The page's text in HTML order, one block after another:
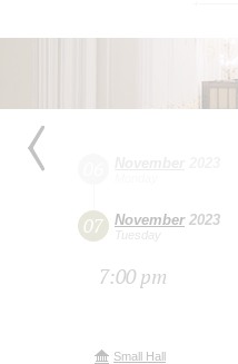
07 November2023
Tuesday
7:00 pm
Small Hall